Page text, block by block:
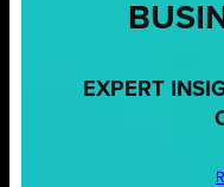
EXPERT